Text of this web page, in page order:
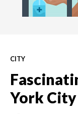
CITY
York